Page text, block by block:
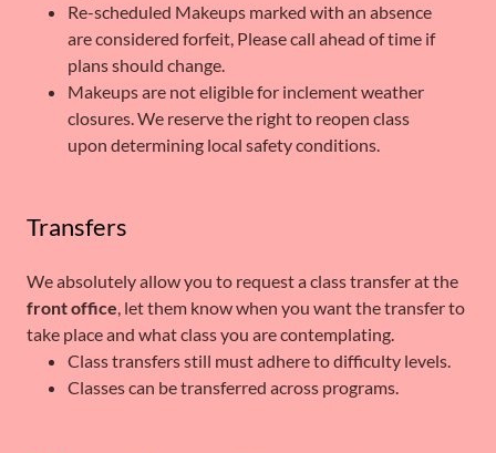
Re-scheduled Makeups marked with an absence
are considered forfeit, Please call ahead of time if
plans should change.
Makeups are not eligible for inclement weather
closures. We reserve the right to reopen class
upon determining local safety conditions.
Transfers
We absolutely allow you to request a class transfer at the
front office, let them know when you want the transfer to
take place and what class you are contemplating.
Class transfers still must adhere to difficulty levels.
Classes can be transferred across programs.